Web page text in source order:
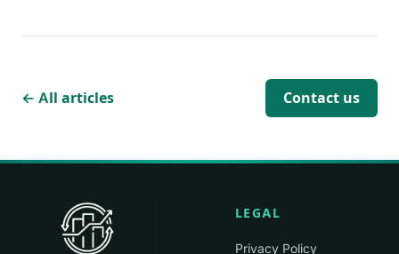
← All articles Contact us
LEGAL
Privacy Policy